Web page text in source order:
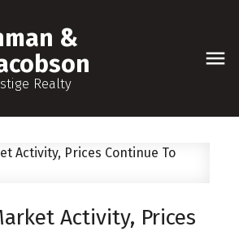
&
Realty
Activity, Prices